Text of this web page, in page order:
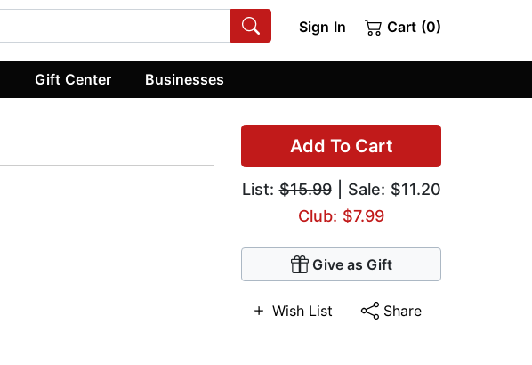
Sign In Cart (0)
Gift Center Businesses
Add To Cart
List:$15.99| Sale: $11.20
Club: $7.99
Give as Gift
Wish List Share